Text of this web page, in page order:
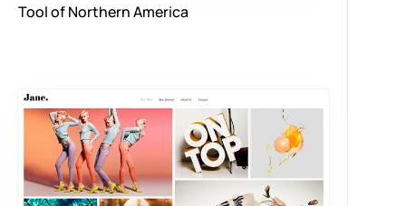
Tool of Northern America